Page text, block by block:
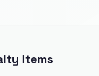
Items